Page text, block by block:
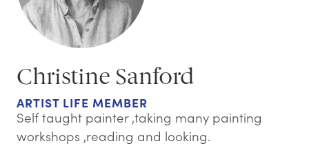
Christine Sanford
ARTIST LIFE MEMBER
Self taught painter ,taking many painting
workshops ,reading and looking.